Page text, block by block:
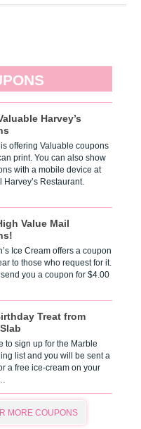
Harvey’s
is offering Valuable coupons
print. You can also show
with a mobile device at
Harvey’s Restaurant.
Value Mail
Ice Cream offers a coupon
to those who request for it.
you a coupon for $4.00
Treat from
to sign up for the Marble
list and you will be sent a
a free ice-cream on your
MORE COUPONS